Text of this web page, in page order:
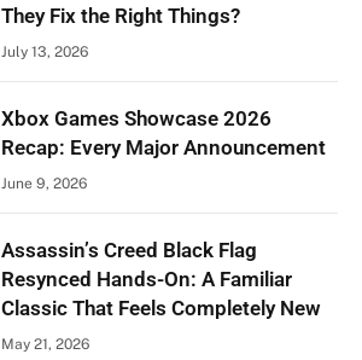
They Fix the Right Things?
July 13, 2026
Xbox Games Showcase 2026
Recap: Every Major Announcement
June 9, 2026
Assassin’s Creed Black Flag
Resynced Hands-On: A Familiar
Classic That Feels Completely New
May 21, 2026